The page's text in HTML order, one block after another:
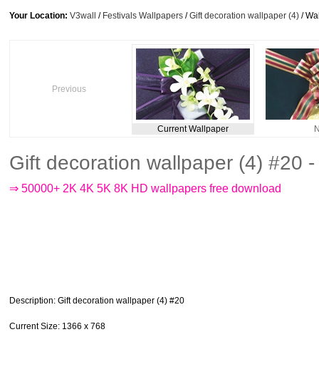
Your Location: V3wall / Festivals Wallpapers /Gift decoration wallpaper (4) /
Previous
Current Wallpaper
Gift decoration wallpaper (4) #20
⇒ 50000+ 2K 4K 5K 8K HD wallpapers free download
Description: Gift decoration wallpaper (4) #20
Current Size: 1366 x 768